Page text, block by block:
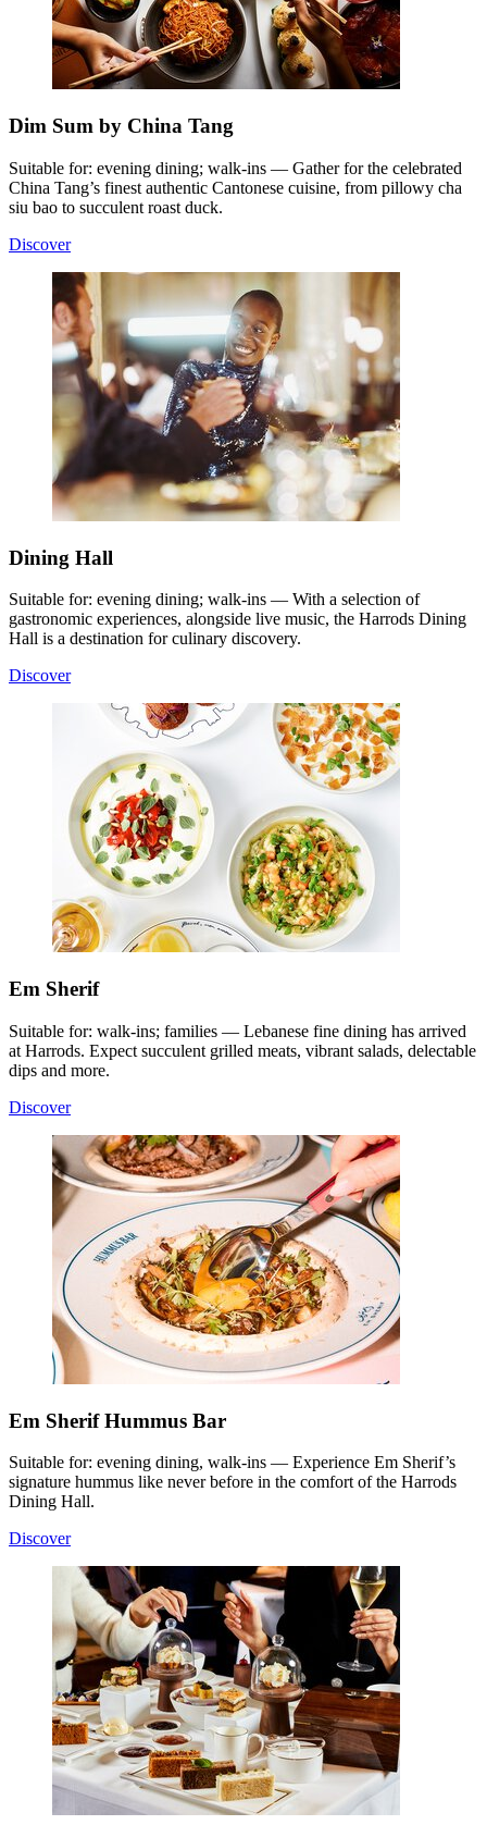
Dim Sum by China Tang
Suitable for: evening dining; walk-ins — Gather for the celebrated
China Tang’s finest authentic Cantonese cuisine, from pillowy cha
siu bao to succulent roast duck.
Discover
Dining Hall
Suitable for: evening dining; walk-ins — With a selection of
gastronomic experiences, alongside live music, the Harrods Dining
Hall is a destination for culinary discovery.
Discover
Em Sherif
Suitable for: walk-ins; families — Lebanese fine dining has arrived
at Harrods. Expect succulent grilled meats, vibrant salads, delectable
dips and more.
Discover
Em Sherif Hummus Bar
Suitable for: evening dining, walk-ins — Experience Em Sherif’s
signature hummus like never before in the comfort of the Harrods
Dining Hall.
Discover